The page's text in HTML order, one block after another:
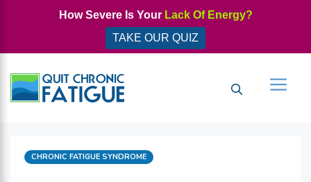
How Severe Is Your Lack Of Energy?
TAKE OUR QUIZ
CATEGORIES
CHRONIC FATIGUE SYNDROME